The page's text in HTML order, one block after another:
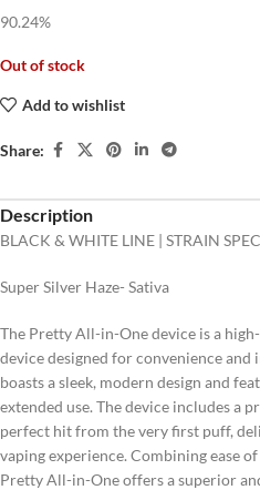
90.24%
Out of stock
Add to wishlist
Share:
Description
BLACK & WHITE LINE | STRAIN
Super Silver Haze- Sativa
The Pretty All-in-One device is a
device designed for convenience
boasts a sleek, modern design and
extended use. The device includes a
perfect hit from the very first puff,
vaping experience. Combining ease
Pretty All-in-One offers a superior